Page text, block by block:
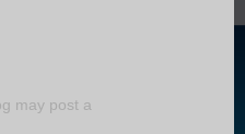
may post a